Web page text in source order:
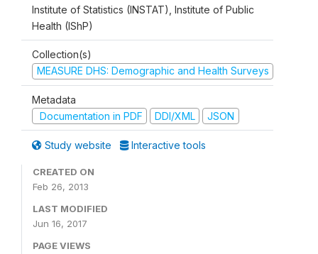
Institute of Statistics (INSTAT), Institute of Public
Health (IShP)
Collection(s)
MEASURE DHS: Demographic and Health Surveys
Metadata
Documentation in PDF
DDI/XML JSON
Study website Interactive tools
CREATED ON
Feb 26, 2013
LAST MODIFIED
Jun 16, 2017
PAGE VIEWS